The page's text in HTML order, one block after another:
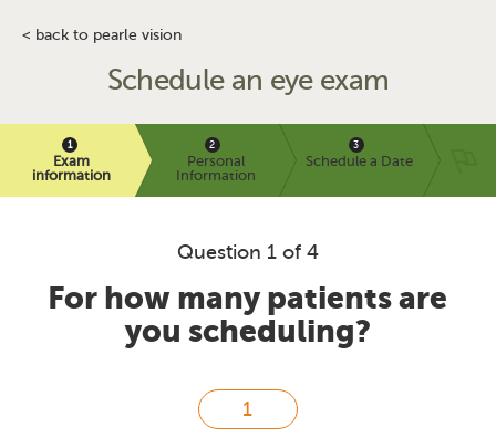
< back to pearle vision
Schedule an eye exam
Exam
information
Personal
Information
Schedule a Date
Question 1 of 4
For how many patients are
you scheduling?